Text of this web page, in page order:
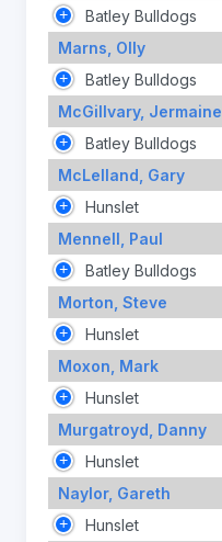
Batley Bulldogs
Marns, Olly
Batley Bulldogs
McGillvary, Jermaine
Batley Bulldogs
McLelland, Gary
Hunslet
Mennell, Paul
Batley Bulldogs
Morton, Steve
Hunslet
Moxon, Mark
Hunslet
Murgatroyd, Danny
Hunslet
Naylor, Gareth
Hunslet